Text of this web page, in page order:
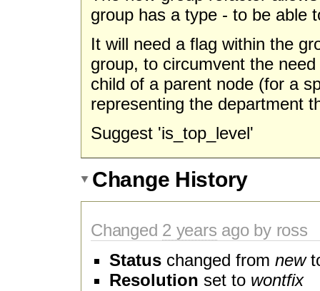
group has a type - to be able
It will need a flag within the
group, to circumvent the
child of a parent node (for a
representing the department
Suggest 'is_top_level'
Change History
Changed 2 years ago by ross
Status changed from new
Resolution set to wontfix